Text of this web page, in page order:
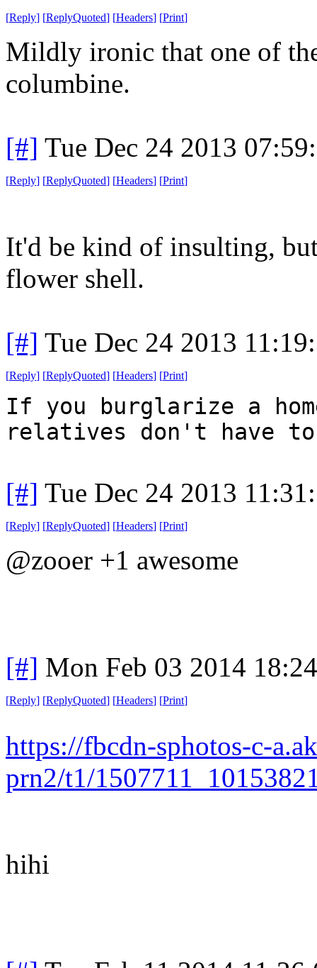
[Reply] [ReplyQuoted] [Headers] [Print]
Mildly ironic that one of
columbine.
[#] Tue Dec 24 2013
[Reply] [ReplyQuoted] [Headers] [Print]
It'd be kind of insulting,
flower shell.
[#] Tue Dec 24 2013
[Reply] [ReplyQuoted] [Headers] [Print]
If you burglarize a
relatives don't have
[#] Tue Dec 24 2013
[Reply] [ReplyQuoted] [Headers] [Print]
@zooer +1 awesome
[#] Mon Feb 03 2014
[Reply] [ReplyQuoted] [Headers] [Print]
https://fbcdn-sphotos-c-
prn2/t1/
hihi